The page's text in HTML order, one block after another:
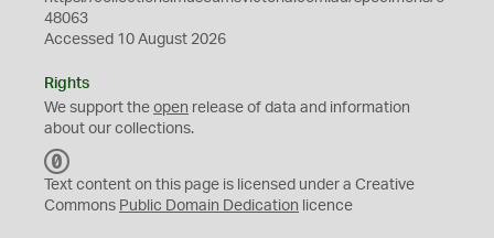
48063
Accessed 10 August 2026
Rights
We support the open release of data and information
about our collections.
C
0
Text content on this page is licensed under a Creative
Commons Public Domain Dedication licence